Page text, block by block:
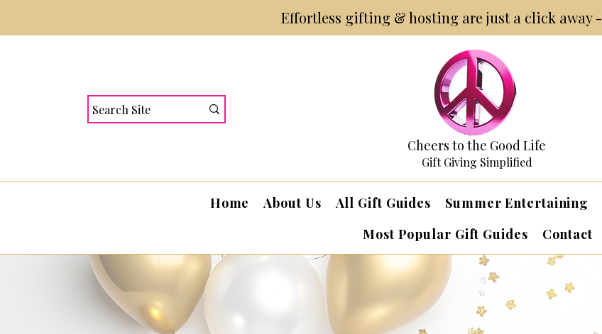
Effortless gifting & hosting are just a click away -
Cheers to the Good Life
Gift Giving Simplified
Home About Us All Gift Guides Summer Entertaining
Most Popular Gift Guides
Contact